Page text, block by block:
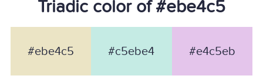
Triadic color of #ebe4c5
#ebe4c5 #c5ebe4 #e4c5eb